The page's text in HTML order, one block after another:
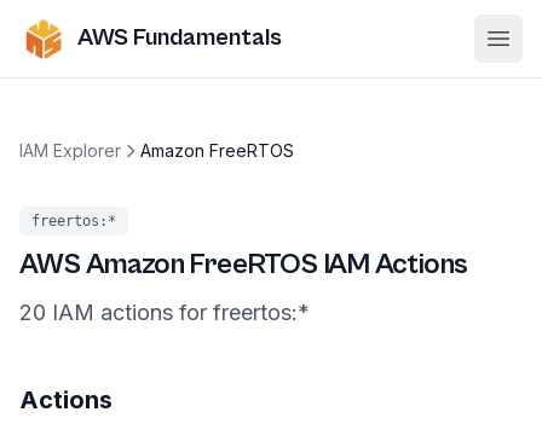
AWS Fundamentals
IAM Explorer Amazon FreeRTOS
freertos :*
AWSAmazon FreeRTOS IAM Actions
20 IAM actions for freertos:*
Actions